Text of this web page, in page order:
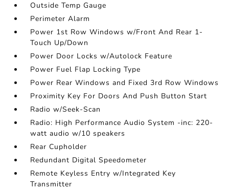
Outside Temp Gauge
Perimeter Alarm
Power 1st Row Windows w/Front And Rear 1-
Touch Up/Down
Power Door Locks w/Autolock Feature
Power Fuel Flap Locking Type
Power Rear Windows and Fixed 3rd Row Windows
Proximity Key For Doors And Push Button Start
Radio w/Seek-Scan
Radio: High Performance Audio System -inc: 220-
watt audio w/10 speakers
Rear Cupholder
Redundant Digital Speedometer
Remote Keyless Entry w/Integrated Key
Transmitter